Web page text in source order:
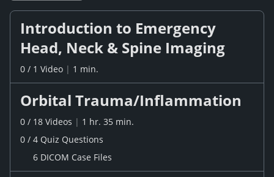
Introduction to Emergency
Head, Neck & Spine Imaging
0 / 1 Video | 1 min.
Orbital Trauma/Inflammation
0 / 18 Videos | 1 hr. 35 min.
0 / 4 Quiz Questions
6 DICOM Case Files